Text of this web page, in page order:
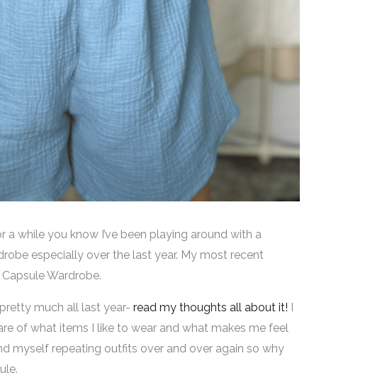
a while you know I’ve been playing around with a
especially over the last year. My most recent
Wardrobe.
much all last year- read my thoughts all about it! I
of what items I like to wear and what makes me feel
myself repeating outfits over and over again so why